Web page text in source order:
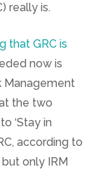
really is.
that GRC is
now is
Management
the two
‘Stay in
according to
but only IRM